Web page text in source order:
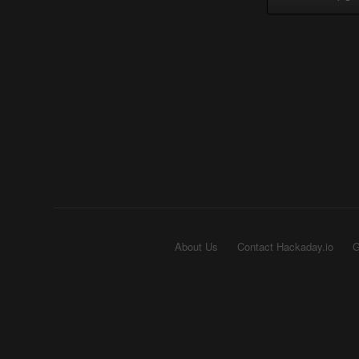
About Us Contact Hackaday.io